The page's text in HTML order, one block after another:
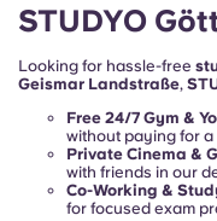
STUDYO
Looking for hassle-free
Geismar Landstraße,
University of Göttingen
Altstadt? Your daily
Free 24/7 Gym &
without paying for a
Private Cinema &
with friends in our
Co-Working &
for focused exam